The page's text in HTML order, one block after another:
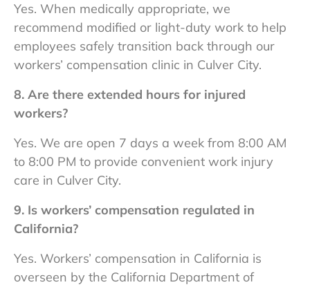
Yes. When medically appropriate, we
recommend modified or light-duty work to help
employees safely transition back through our
workers’ compensation clinic in Culver City.
8. Are there extended hours for injured
workers?
Yes. We are open 7 days a week from 8:00 AM
to 8:00 PM to provide convenient work injury
care in Culver City.
9. Is workers’ compensation regulated in
California?
Yes. Workers’ compensation in California is
overseen by the California Department of